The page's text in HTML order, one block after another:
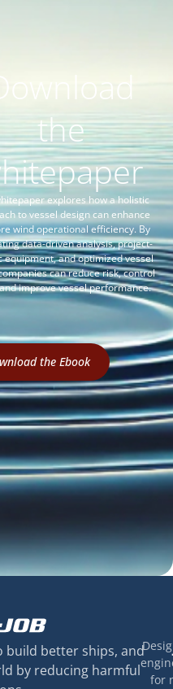
the
explores how a holistic
to vessel design can enhance
wind operational efficiency. By
data-driven analysis, project-
equipment, and optimized vessel
can reduce risk, control
improve vessel performance.
the Ebook
build better ships, and
by reducing harmful
for